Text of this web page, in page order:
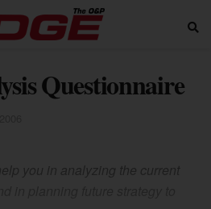
Questionnaire
you in analyzing the current
in planning future strategy to